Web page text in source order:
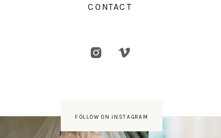
FOLLOW ON INSTAGRAM
CONTACT